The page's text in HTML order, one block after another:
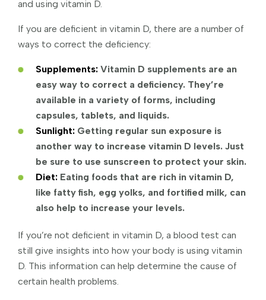
and using vitamin D.
If you are deficient in vitamin D, there are a number of
ways to correct the deficiency:
Supplements: Vitamin D supplements are an
easy way to correct a deficiency. They’re
available in a variety of forms, including
capsules, tablets, and liquids.
Sunlight: Getting regular sun exposure is
another way to increase vitamin D levels. Just
be sure to use sunscreen to protect your skin.
Diet: Eating foods that are rich in vitamin D,
like fatty fish, egg yolks, and fortified milk, can
also help to increase your levels.
If you’re not deficient in vitamin D, a blood test can
still give insights into how your body is using vitamin
D. This information can help determine the cause of
certain health problems.